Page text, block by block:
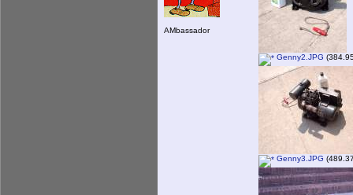
AMbassador
Genny2.JPG
Genny3.JPG